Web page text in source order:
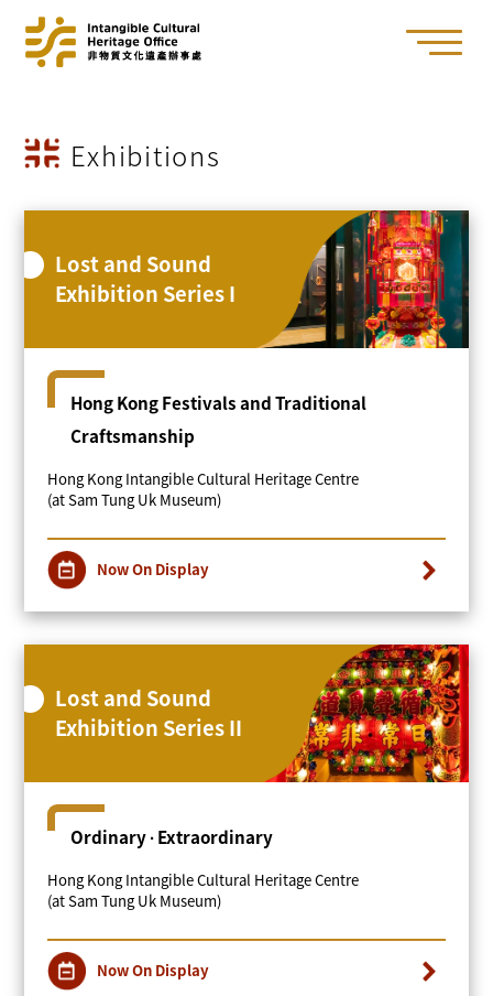
Exhibitions
Lost and Sound
Exhibition Series I
Now On Display
Hong Kong Festivals and Traditional
Craftsmanship
Hong Kong Intangible Cultural Heritage Centre
(at Sam Tung Uk Museum)
Lost and Sound
Exhibition Series II
Now On Display
Ordinary ∙ Extraordinary
Hong Kong Intangible Cultural Heritage Centre
(at Sam Tung Uk Museum)